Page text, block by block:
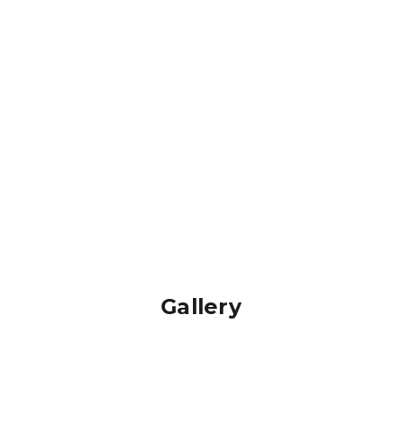
Gallery